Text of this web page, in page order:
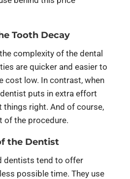
Tooth Decay
complexity of the dental
are quicker and easier to
cost low. In contrast, when
puts in extra effort
things right. And of course,
of the procedure.
the Dentist
dentists tend to offer
possible time. They use